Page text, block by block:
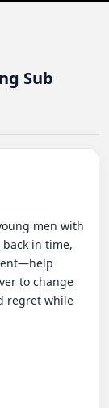
Sub
men with
in time,
to change
regret while